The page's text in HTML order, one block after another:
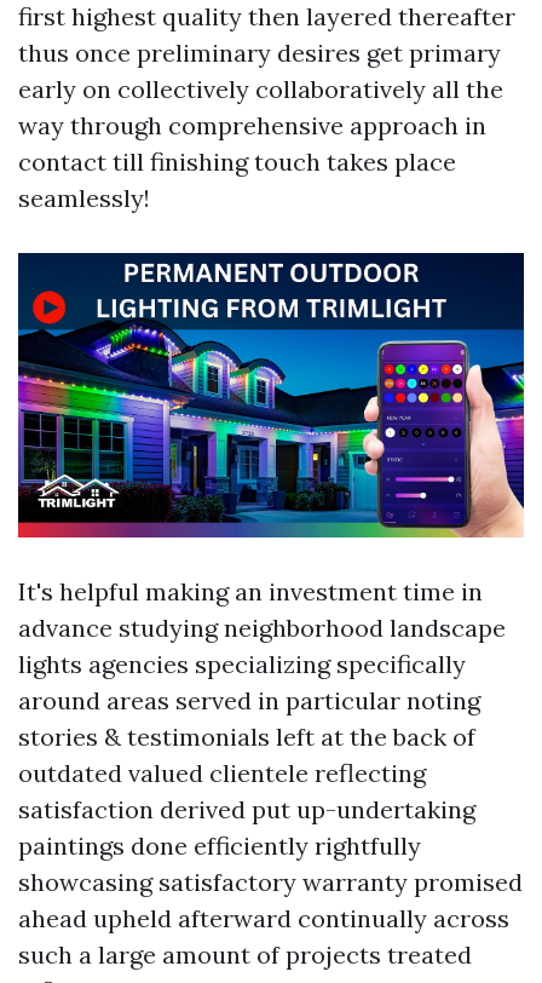
first highest quality then layered thereafter
thus once preliminary desires get primary
early on collectively collaboratively all the
way through comprehensive approach in
contact till finishing touch takes place
seamlessly!
It's helpful making an investment time in
advance studying neighborhood landscape
lights agencies specializing specifically
around areas served in particular noting
stories & testimonials left at the back of
outdated valued clientele reflecting
satisfaction derived put up-undertaking
paintings done efficiently rightfully
showcasing satisfactory warranty promised
ahead upheld afterward continually across
such a large amount of projects treated